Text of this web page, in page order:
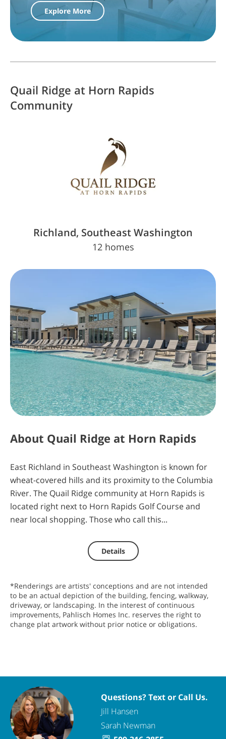
Explore More
Quail Ridge at Horn Rapids
Community
Richland, Southeast Washington
12 homes
About Quail Ridge at Horn Rapids
East Richland in Southeast Washington is known for
wheat-covered hills and its proximity to the Columbia
River. The Quail Ridge community at Horn Rapids is
located right next to Horn Rapids Golf Course and
near local shopping. Those who call this...
Details
*Renderings are artists' conceptions and are not intended
to be an actual depiction of the building, fencing, walkway,
driveway, or landscaping. In the interest of continuous
improvements, Pahlisch Homes Inc. reserves the right to
change plat artwork without prior notice or obligations.
Questions? Text or Call Us.
Jill Hansen
Sarah Newman
The Key is Almost in Your Hands. Insiders
Know First
4
days
5
hours
11
minutes
19
seconds